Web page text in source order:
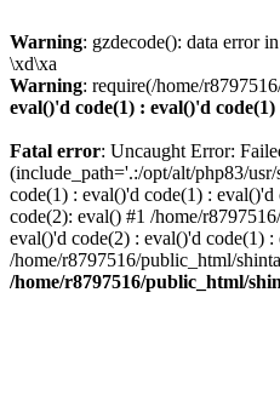
Warning: gzdecode(): data error in
\xd\xa
Warning: require(/home/
eval()'d code(1) : eval()'d
Fatal error: Uncaught Error:
(include_path='.:/opt/alt/php83/
code(1) : eval()'d code(1) :
code(2): eval() #1 /home/
eval()'d code(2) : eval()'d code(1)
/home/r8797516/public_html/
/home/r8797516/public_html/